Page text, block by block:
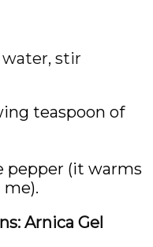
water, stir
teaspoon of
pepper (it warms
Arnica Gel